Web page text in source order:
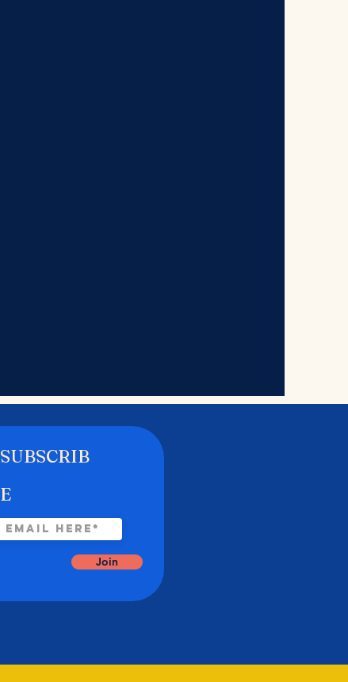
SUBSCRIB
E
Join